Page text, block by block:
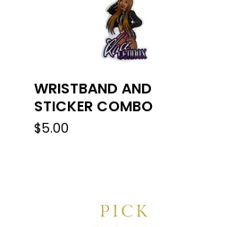
WRISTBAND AND
STICKER COMBO
$5.00